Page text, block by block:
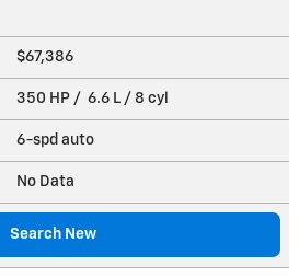
$67,386
350 HP / 6.6 L / 8 cyl
6-spd auto
No Data
Search New